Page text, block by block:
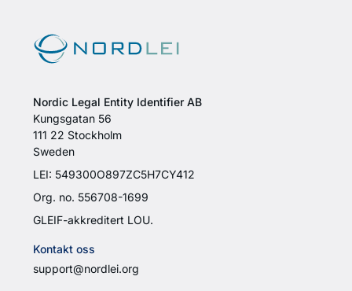
Nordic Legal Entity Identifier AB
Kungsgatan 56
111 22 Stockholm
Sweden
LEI: 549300O897ZC5H7CY412
Org. no. 556708-1699
GLEIF-akkreditert LOU.
Kontakt oss
support@nordlei.org